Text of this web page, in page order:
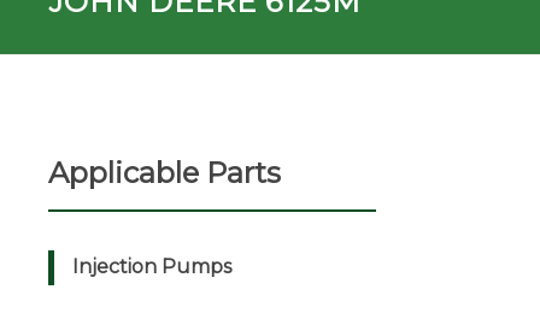
Applicable Parts
Injection Pumps